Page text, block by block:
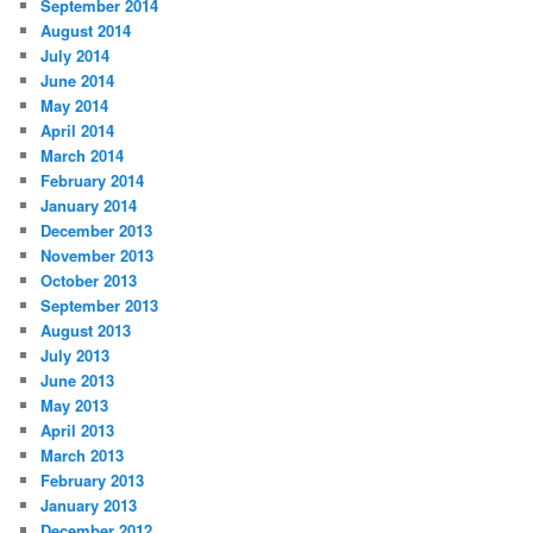
September 2014
August 2014
July 2014
June 2014
May 2014
April 2014
March 2014
February 2014
January 2014
December 2013
November 2013
October 2013
September 2013
August 2013
July 2013
June 2013
May 2013
April 2013
March 2013
February 2013
January 2013